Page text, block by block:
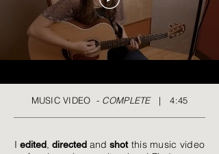
MUSIC VIDEO - COMPLETE| 4:45
Iedited,directed and shotthis music video